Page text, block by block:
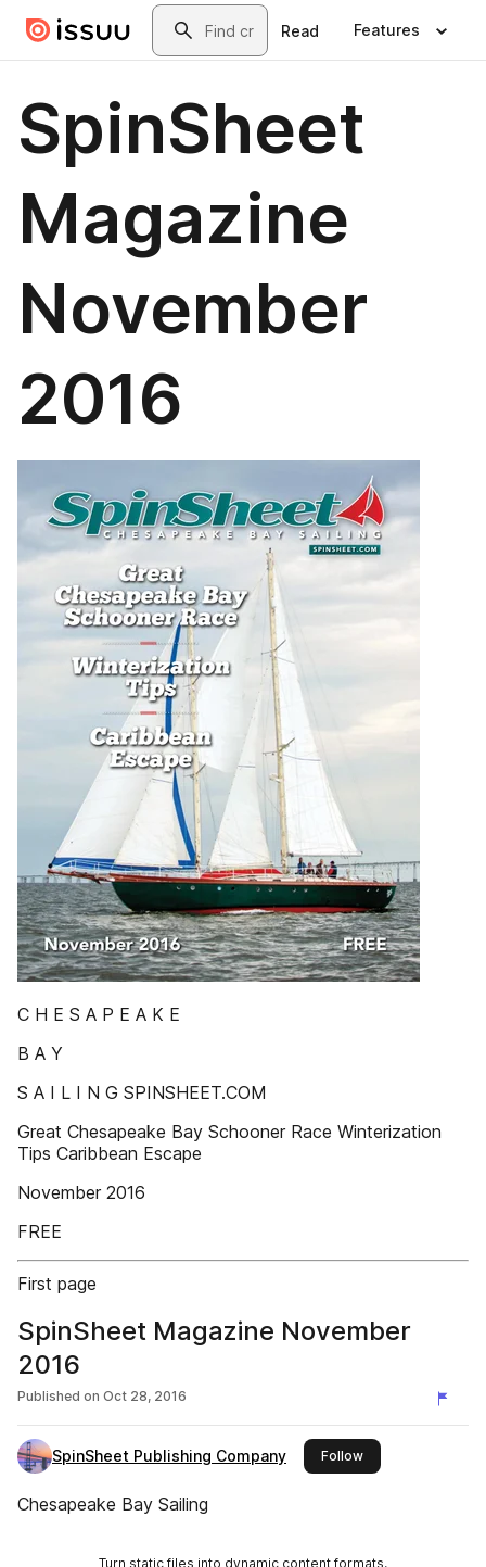
Skip to main contentSearch
Read Features
SpinSheet
Magazine
November
2016
C H E S A P E A K E
B A Y
S A I L I N G SPINSHEET.COM
Great Chesapeake Bay Schooner Race Winterization
Tips Caribbean Escape
November 2016
FREE
First page
SpinSheet Magazine November
2016
Published on Oct 28, 2016
SpinSheet Publishing Company Followthis publisher
Chesapeake Bay Sailing
Turn static files into dynamic content formats.